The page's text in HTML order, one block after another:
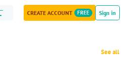
CREATE ACCOUNT FREE Sign in
See all